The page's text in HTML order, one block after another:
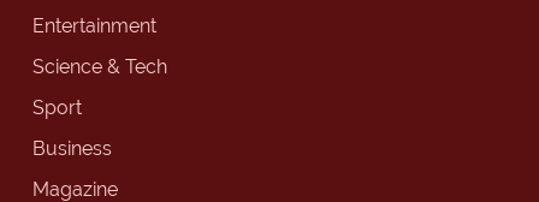
Entertainment
Science & Tech
Sport
Business
Magazine